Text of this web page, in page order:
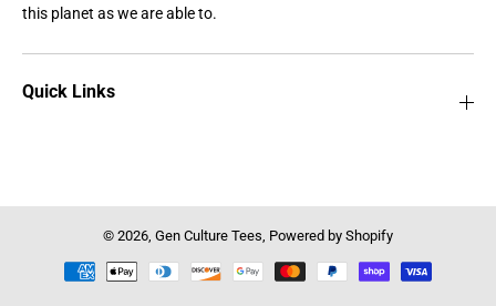
this planet as we are able to.
Quick Links
© 2026, Gen Culture Tees, Powered by Shopify